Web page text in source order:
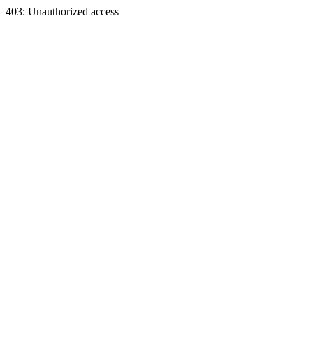
403: Unauthorized access